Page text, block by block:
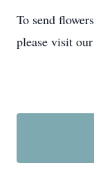
To send
please visit our